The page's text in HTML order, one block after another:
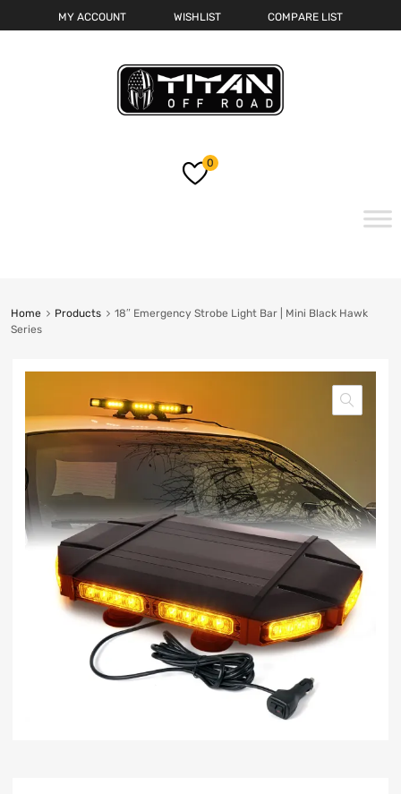
MY ACCOUNT WISHLIST COMPARE LIST
0
Home Products
18″ Emergency Strobe Light Bar | Mini Black Hawk
Series